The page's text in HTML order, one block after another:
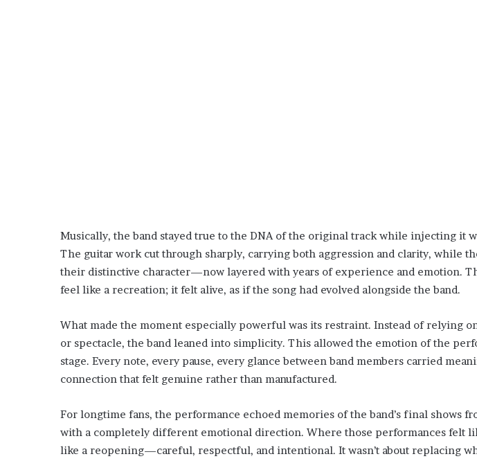
Musically, the band stayed true to the DNA of the original track while injecting it
The guitar work cut through sharply, carrying both aggression and clarity, while
their distinctive character—now layered with years of experience and emotion.
feel like a recreation; it felt alive, as if the song had evolved alongside the band.
What made the moment especially powerful was its restraint. Instead of relying
or spectacle, the band leaned into simplicity. This allowed the emotion of the
stage. Every note, every pause, every glance between band members carried
connection that felt genuine rather than manufactured.
For longtime fans, the performance echoed memories of the band’s final shows
with a completely different emotional direction. Where those performances felt
like a reopening—careful, respectful, and intentional. It wasn’t about replacing